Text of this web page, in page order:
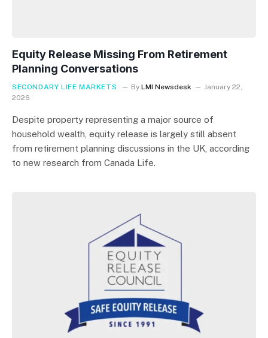
Equity Release Missing From Retirement
Planning Conversations
SECONDARY LIFE MARKETS By LMI Newsdesk
January 22,
2026
Despite property representing a major source of
household wealth, equity release is largely still absent
from retirement planning discussions in the UK, according
to new research from Canada Life.